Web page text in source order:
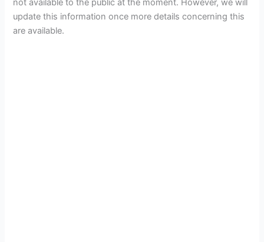
not available to the public at the moment. However, we will
update this information once more details concerning this
are available.